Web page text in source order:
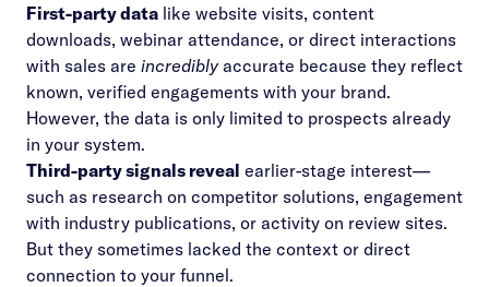
First-party data like website visits, content
downloads, webinar attendance, or direct interactions
with sales are incrediblyaccurate because they reflect
known, verified engagements with your brand.
However, the data is only limited to prospects already
in your system.
Third-party signals reveal earlier-stage interest—
such as research on competitor solutions, engagement
with industry publications, or activity on review sites.
But they sometimes lacked the context or direct
connection to your funnel.